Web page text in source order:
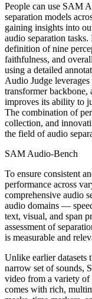
People can use SAM
separation models
gaining insights into
audio separation
definition of nine
faithfulness, and
using a detailed
Audio Judge
transformer backbone,
improves its ability to
The combination of
collection, and
the field of audio
SAM Audio-Bench
To ensure consistent
performance across
comprehensive audio
audio domains —
text, visual, and span
assessment of
is measurable and
Unlike earlier datasets
narrow set of sounds,
video from a variety of
comes with rich,